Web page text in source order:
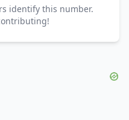
identify this number.